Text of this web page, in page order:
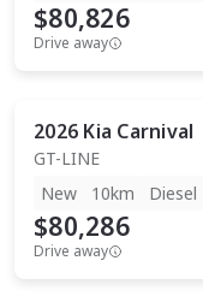
$80,826
Drive away
2026 Kia Carnival
GT-LINE
New
10km Diesel
$80,286
Drive away